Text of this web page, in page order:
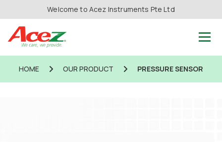
Welcome to Acez Instruments Pte Ltd
HOME OUR PRODUCT PRESSURE SENSOR